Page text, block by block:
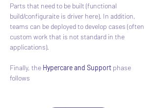
Parts that need to be built (functional
build/configuraite is driver here). In addition,
teams can be deployed to develop cases (often
custom work that is not standard in the
applications).
Finally, the Hypercare and Support phase
follows